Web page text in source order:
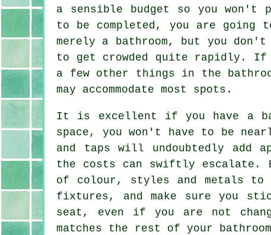
a sensible budget so you
to be completed, you are going
merely a bathroom, but you
to get crowded quite rapidly. If
a few other things in the
may accommodate most spots.
It is excellent if you have a
space, you won't have to be
and taps will undoubtedly add
the costs can swiftly escalate.
of colour, styles and metals
fixtures, and make sure you
seat, even if you are not
matches the rest of your